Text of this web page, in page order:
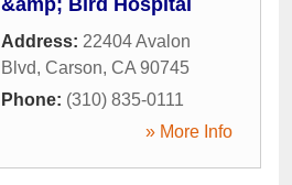
Address: 22404 Avalon
Blvd, Carson, CA 90745
Phone: (310) 835-0111
» More Info